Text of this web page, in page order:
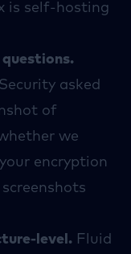
is self-hosting
questions.
Security asked
of
we
encryption
level. Fluid